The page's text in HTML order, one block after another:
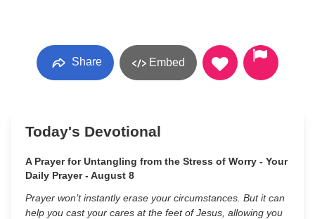
Share Embed
Today's Devotional
A Prayer for Untangling from the Stress of Worry - Your
Daily Prayer - August 8
Prayer won’t instantly erase your circumstances. But it can
help you cast your cares at the feet of Jesus, allowing you